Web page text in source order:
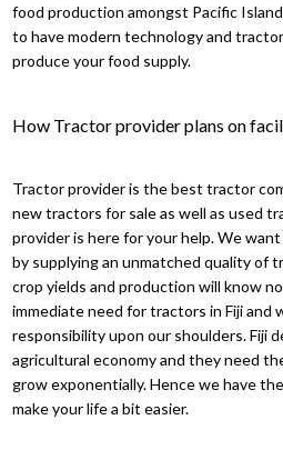
food production amongst Pacific
to have modern technology and
produce your food supply.
How Tractor provider plans on
Tractor provider is the best tractor
new tractors for sale as well as used
provider is here for your help. We
by supplying an unmatched quality of
crop yields and production will know
immediate need for tractors in Fiji and
responsibility upon our shoulders. Fiji
agricultural economy and they need
grow exponentially. Hence we have
make your life a bit easier.